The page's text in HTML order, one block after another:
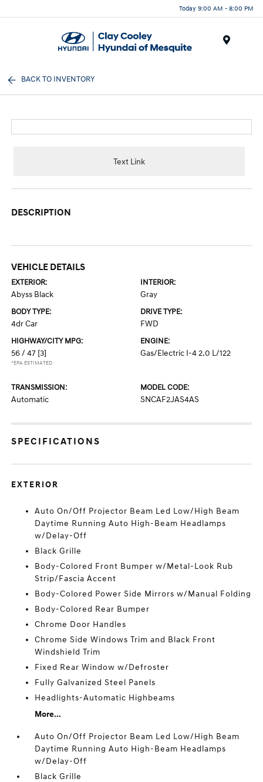
Today 9:00 AM - 8:00 PM
BACK TO INVENTORY
Text Link
DESCRIPTION
VEHICLE DETAILS
EXTERIOR:
Abyss Black
INTERIOR:
Gray
BODY TYPE:
4dr Car
DRIVE TYPE:
FWD
HIGHWAY/CITY MPG:
56 / 47 [3]
*EPA ESTIMATED
ENGINE:
Gas/Electric I-4 2.0 L/122
TRANSMISSION:
Automatic
MODEL CODE:
SNCAF2JAS4AS
SPECIFICATIONS
EXTERIOR
Auto On/Off Projector Beam Led Low/High Beam
Daytime Running Auto High-Beam Headlamps
w/Delay-Off
Black Grille
Body-Colored Front Bumper w/Metal-Look Rub
Strip/Fascia Accent
Body-Colored Power Side Mirrors w/Manual Folding
Body-Colored Rear Bumper
Chrome Door Handles
Chrome Side Windows Trim and Black Front
Windshield Trim
Fixed Rear Window w/Defroster
Fully Galvanized Steel Panels
Headlights-Automatic Highbeams
More...
Auto On/Off Projector Beam Led Low/High Beam
Daytime Running Auto High-Beam Headlamps
w/Delay-Off
Black Grille